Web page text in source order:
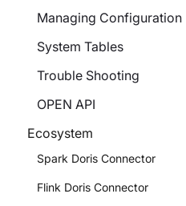
Managing Configuration
System Tables
Trouble Shooting
OPEN API
Ecosystem
Spark Doris Connector
Flink Doris Connector